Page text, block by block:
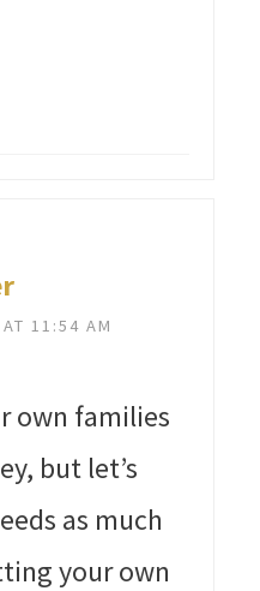
11:54 AM
own families
but let’s
as much
your own